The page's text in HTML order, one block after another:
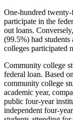
One-hundred
participate in the
out loans.
(99.5%) had
colleges participated
Community college
federal loan. Based
community college
academic year,
public four-year
independent four-